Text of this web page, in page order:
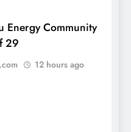
Energy Community
29
12 hours ago